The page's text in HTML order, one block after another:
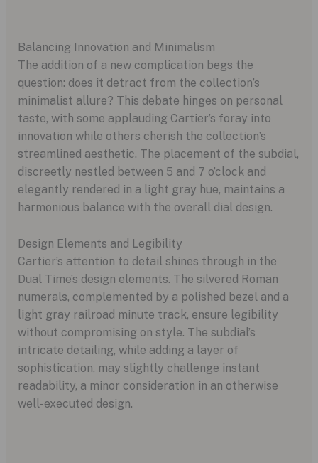
Balancing Innovation and Minimalism
The addition of a new complication begs the
question: does it detract from the collection’s
minimalist allure? This debate hinges on personal
taste, with some applauding Cartier’s foray into
innovation while others cherish the collection’s
streamlined aesthetic. The placement of the subdial,
discreetly nestled between 5 and 7 o’clock and
elegantly rendered in a light gray hue, maintains a
harmonious balance with the overall dial design.
Design Elements and Legibility
Cartier’s attention to detail shines through in the
Dual Time’s design elements. The silvered Roman
numerals, complemented by a polished bezel and a
light gray railroad minute track, ensure legibility
without compromising on style. The subdial’s
intricate detailing, while adding a layer of
sophistication, may slightly challenge instant
readability, a minor consideration in an otherwise
well-executed design.